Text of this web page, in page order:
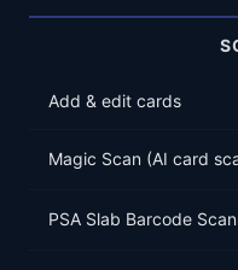
Add & edit cards
Magic Scan (AI card
PSA Slab Barcode